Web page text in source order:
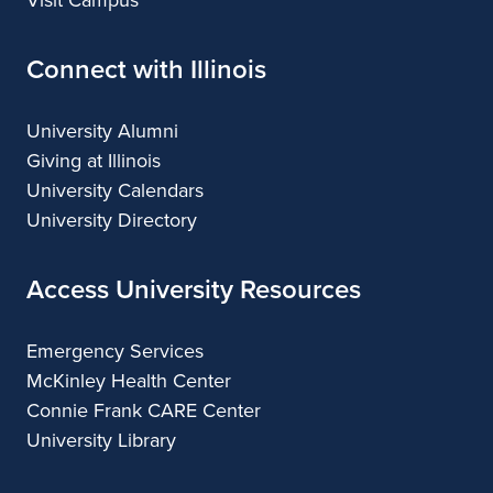
Connect with Illinois
University Alumni
Giving at Illinois
University Calendars
University Directory
Access University Resources
Emergency Services
McKinley Health Center
Connie Frank CARE Center
University Library